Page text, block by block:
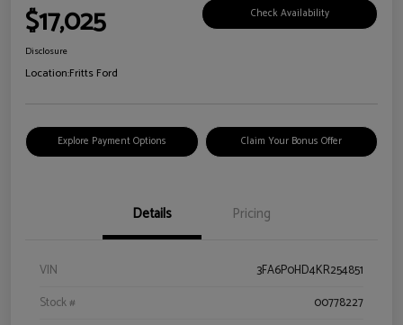
$17,025 Check Availability
Disclosure
Location:Fritts Ford
Explore Payment Options Claim Your Bonus Offer
Details Pricing
VIN
3FA6P0HD4KR254851
Stock #
00778227